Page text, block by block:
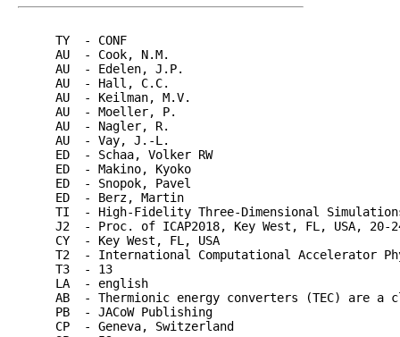
TY  - CONF
AU  - Cook, N.M.
AU  - Edelen, J.P.
AU  - Hall, C.C.
AU  - Keilman, M.V.
AU  - Moeller, P.
AU  - Nagler, R.
AU  - Vay, J.-L.
ED  - Schaa, Volker RW
ED  - Makino, Kyoko
ED  - Snopok, Pavel
ED  - Berz, Martin
TI  - High-Fidelity Three-Dimensional
J2  - Proc. of ICAP2018, Key West, FL, USA, 20-
CY  - Key West, FL, USA
T2  - International Computational Accelerator
T3  - 13
LA  - english
AB  - Thermionic energy converters (TEC) are
PB  - JACoW Publishing
CP  - Geneva, Switzerland